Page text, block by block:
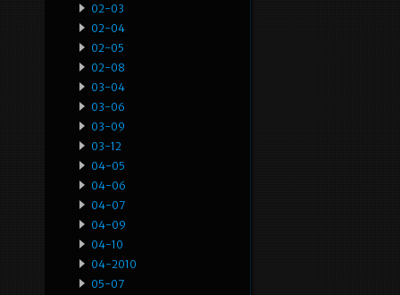
02-03
02-04
02-05
02-08
03-04
03-06
03-09
03-12
04-05
04-06
04-07
04-09
04-10
04-2010
05-07